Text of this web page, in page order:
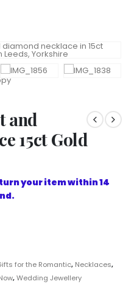
and
15ct Gold
your item within 14
for the Romantic, Necklaces,
,Wedding Jewellery